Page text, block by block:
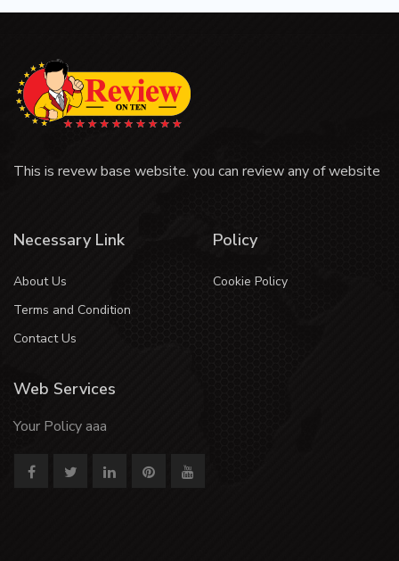
This is revew base website. you can review any of website
Necessary Link
About Us
Terms and Condition
Contact Us
Policy
Cookie Policy
Web Services
Your Policy aaa